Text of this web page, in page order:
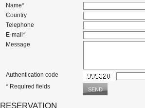
Name*
Country
Telephone
E-mail*
Message
Authentication code
* Required fields
RESERVATION